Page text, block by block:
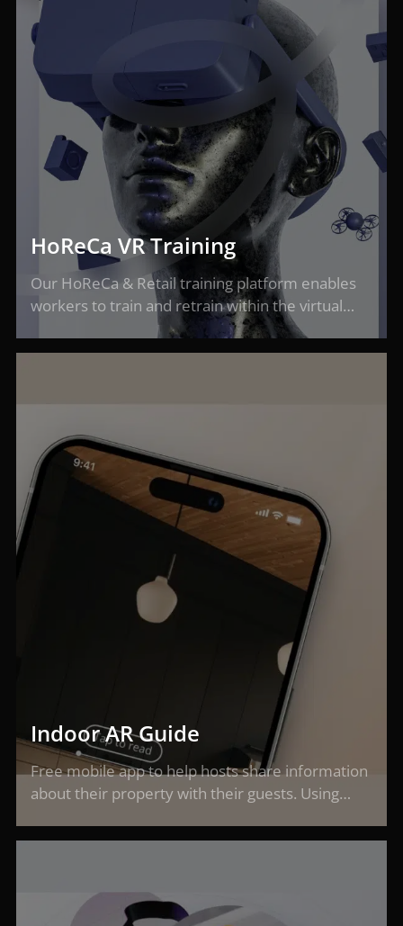
HoReCa VR Training
Our HoReCa & Retail training platform enables
workers to train and retrain within the virtual…
Indoor AR Guide
Free mobile app to help hosts share information
about their property with their guests. Using…